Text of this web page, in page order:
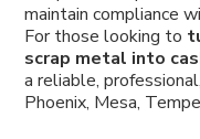
maintain compliance
For those looking to
scrap metal into
a reliable,
Phoenix, Mesa,